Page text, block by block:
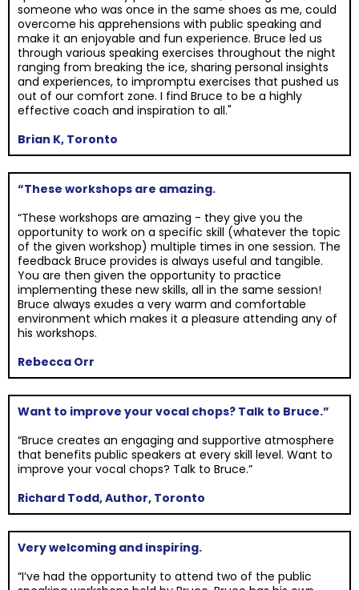
someone who was once in the same shoes as me, could
overcome his apprehensions with public speaking and
make it an enjoyable and fun experience. Bruce led us
through various speaking exercises throughout the night
ranging from breaking the ice, sharing personal insights
and experiences, to impromptu exercises that pushed us
out of our comfort zone. I find Bruce to be a highly
effective coach and inspiration to all."
Brian K, Toronto
“These workshops are amazing.
“These workshops are amazing - they give you the
opportunity to work on a specific skill (whatever the topic
of the given workshop) multiple times in one session. The
feedback Bruce provides is always useful and tangible.
You are then given the opportunity to practice
implementing these new skills, all in the same session!
Bruce always exudes a very warm and comfortable
environment which makes it a pleasure attending any of
his workshops.
Rebecca Orr
Want to improve your vocal chops? Talk to Bruce.”
“Bruce creates an engaging and supportive atmosphere
that benefits public speakers at every skill level. Want to
improve your vocal chops? Talk to Bruce.”
Richard Todd, Author, Toronto
Very welcoming and inspiring.
“I’ve had the opportunity to attend two of the public